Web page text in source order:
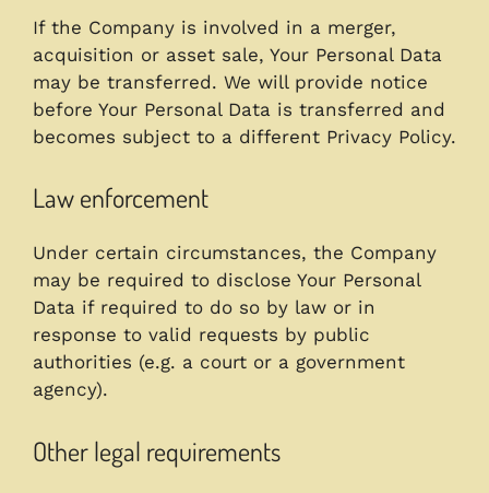
If the Company is involved in a merger,
acquisition or asset sale, Your Personal Data
may be transferred. We will provide notice
before Your Personal Data is transferred and
becomes subject to a different Privacy Policy.
Law enforcement
Under certain circumstances, the Company
may be required to disclose Your Personal
Data if required to do so by law or in
response to valid requests by public
authorities (e.g. a court or a government
agency).
Other legal requirements